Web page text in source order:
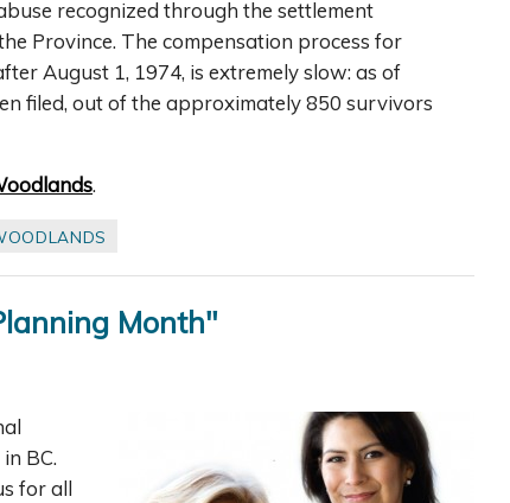
recognized through the settlement
Province. The compensation process for
August 1, 1974, is extremely slow: as of
filed, out of the approximately 850 survivors
.
Month"
BC.
for all